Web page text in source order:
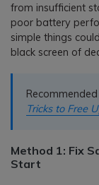
from insufficient
poor battery
simple things
black screen of
Tricks to Free
Method 1: Fix
Start